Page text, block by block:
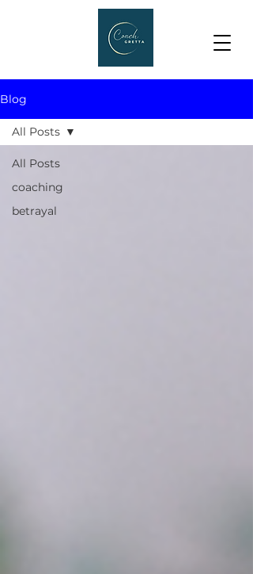
Blog
All Posts
coaching
betrayal
All Posts